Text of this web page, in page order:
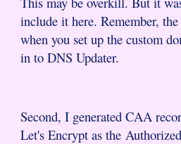
include it here. Remember,
when you set up the custom
in to DNS Updater.
Second, I generated CAA
Let's Encrypt as the